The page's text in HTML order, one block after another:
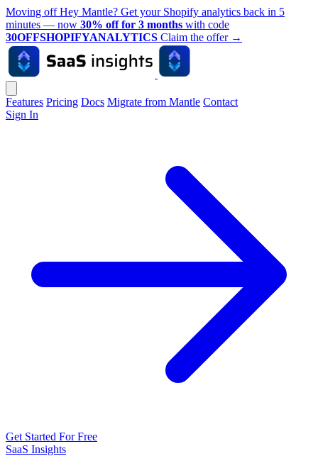
Moving off Hey Mantle? Get your Shopify analytics back in 5
minutes — now 30% off for 3 months with code
30OFFSHOPIFYANALYTICS Claim the offer →
Features Pricing Docs Migrate from Mantle Contact
Sign In
Get Started For Free
SaaS Insights